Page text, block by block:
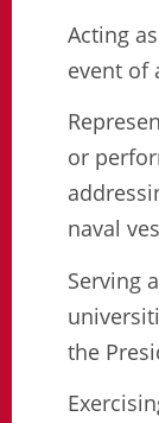
Acting
event of
or
naval
Serving
the